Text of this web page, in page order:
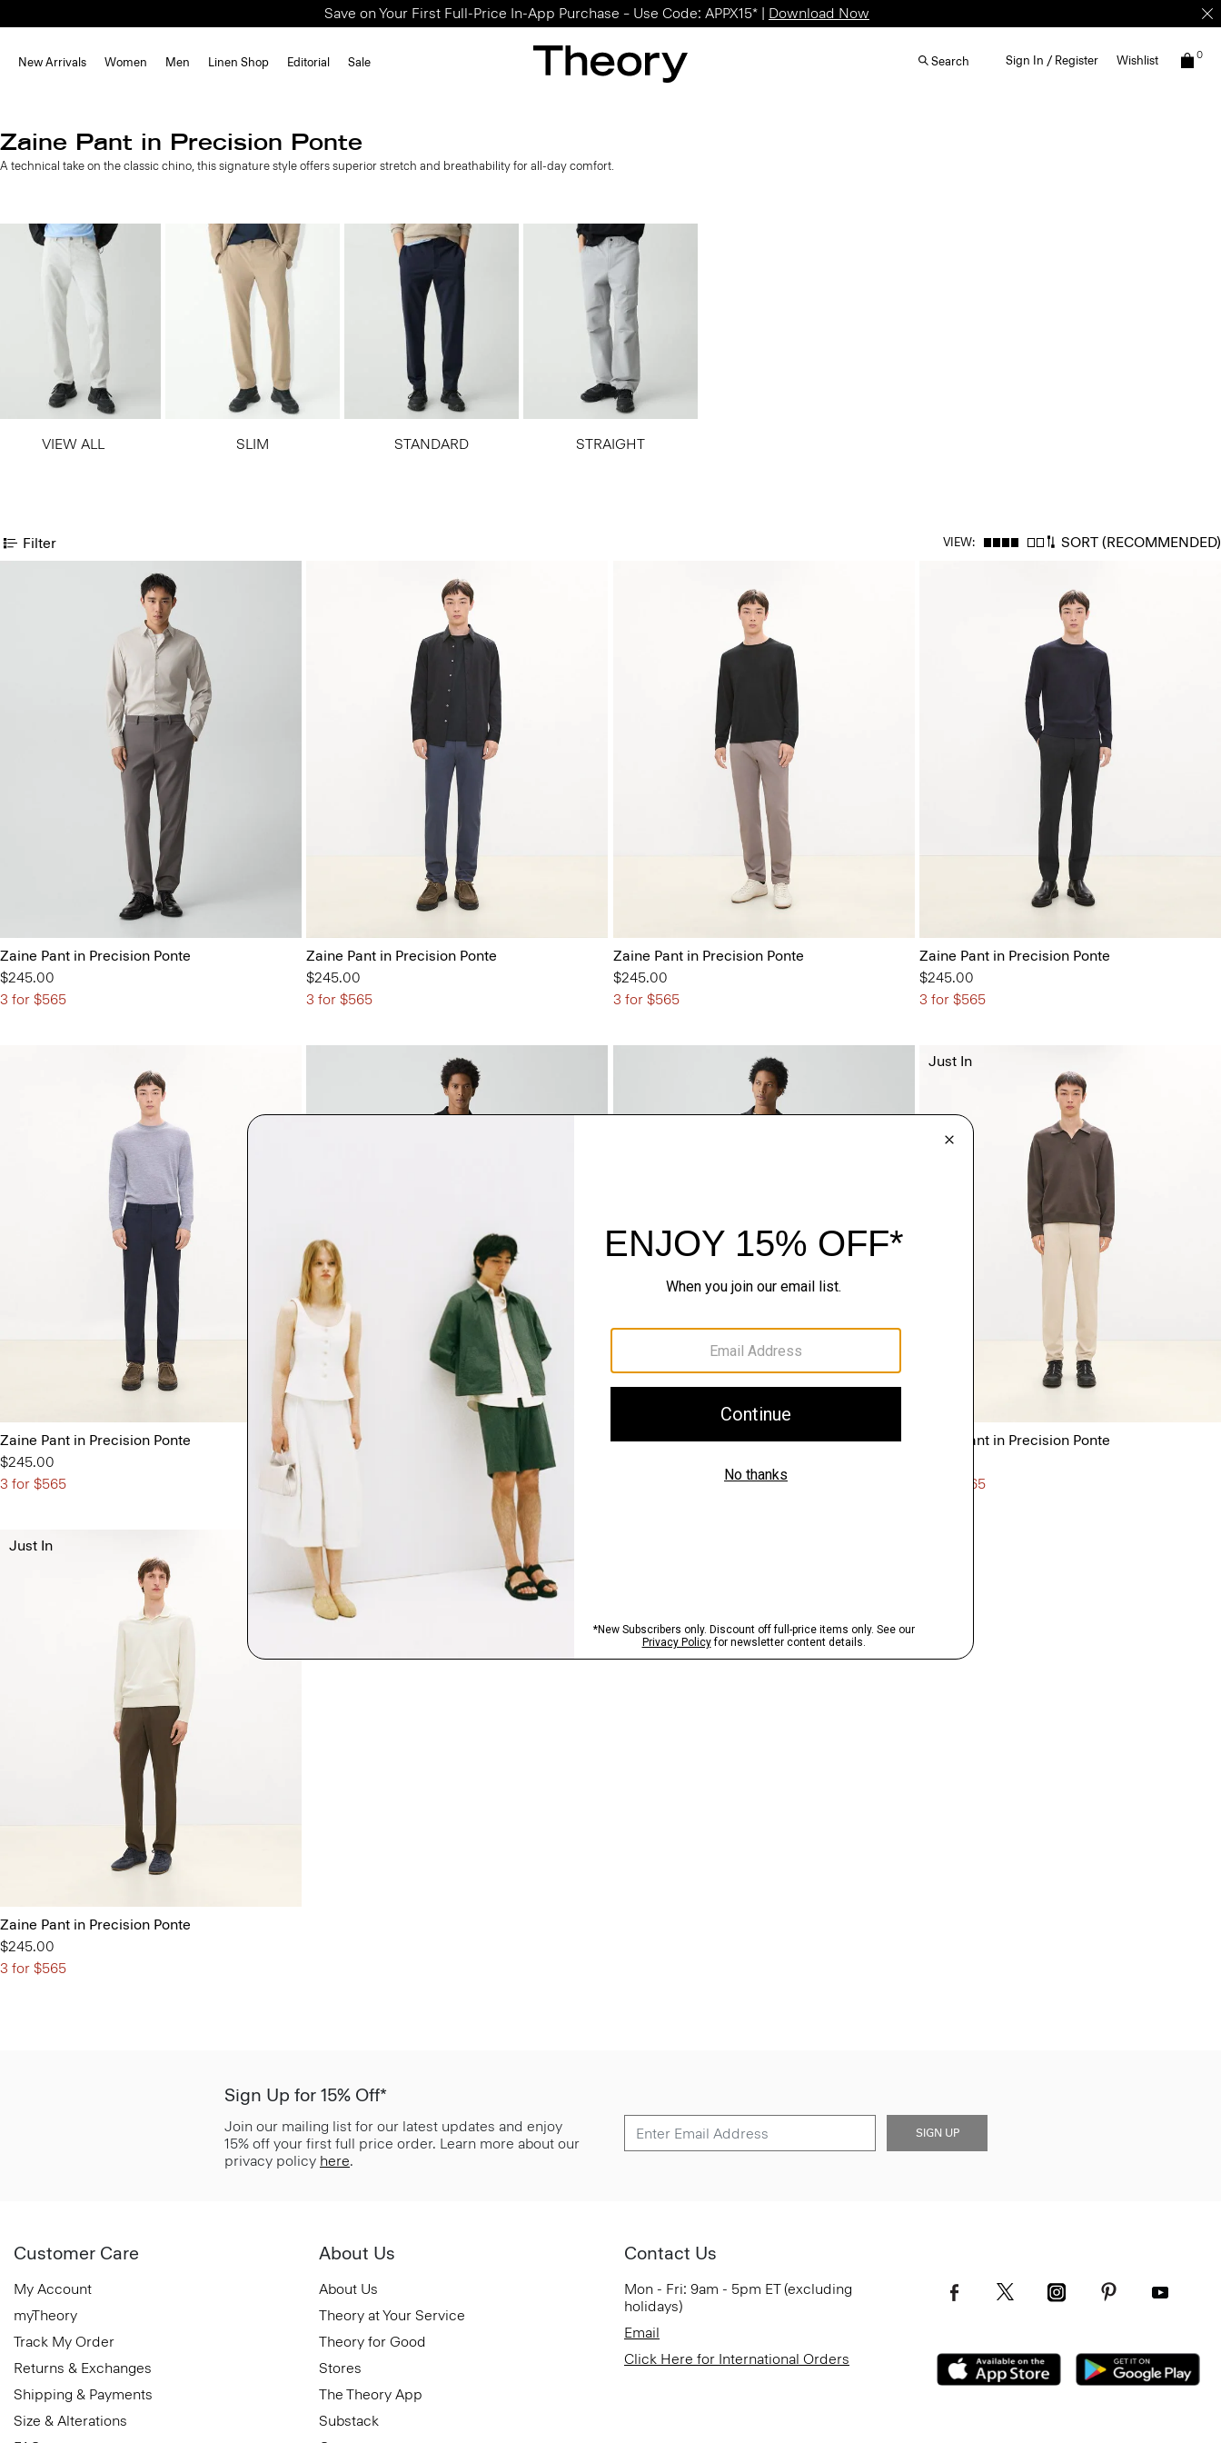
Save on Your First Full-Price In-App Purchase – Use Code: APPX15* | Download Now
New Arrivals Women Men Linen Shop Editorial Sale Search Sign In / Register Wishlist 0
Zaine Pant in Precision Ponte
A technical take on the classic chino, this signature style offers superior stretch and breathability for all-day comfort.
VIEW ALL SLIM STANDARD STRAIGHT
Filter VIEW: SORT (RECOMMENDED)
Zaine Pant in Precision Ponte
$245.00
3 for $565
Zaine Pant in Precision Ponte
$245.00
3 for $565
Zaine Pant in Precision Ponte
$245.00
3 for $565
Zaine Pant in Precision Ponte
$245.00
3 for $565
Zaine Pant in Precision Ponte
$245.00
3 for $565
Zaine Pant in Precision Ponte
Sale
Zaine Pant in Precision Ponte
Zaine Pant in Precision Ponte
3 for $565
Just In
Zaine Pant in Precision Ponte
$245.00
3 for $565
Just In
Sign Up for 15% Off*
Join our mailing list for our latest updates and enjoy
15% off your first full price order. Learn more about our
privacy policy here.
SIGN UP
Customer Care
My Account
myTheory
Track My Order
Returns & Exchanges
Shipping & Payments
Size & Alterations
About Us
About Us
Theory at Your Service
Theory for Good
Stores
The Theory App
Substack
Contact Us
Mon - Fri: 9am - 5pm ET (excluding
holidays)
Email
Click Here for International Orders